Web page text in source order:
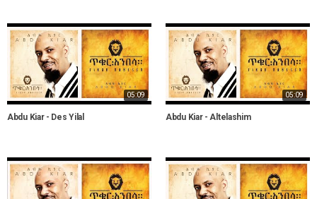
05:09
Abdu Kiar - Des Yilal
05:09
Abdu Kiar - Altelashim